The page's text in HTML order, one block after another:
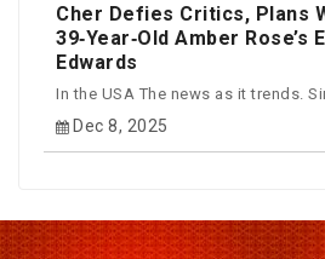
Cher Defies Critics, Plans
39‑Year‑Old Amber Rose’s
Edwards
In the USA The news as it trends.
Dec 8, 2025